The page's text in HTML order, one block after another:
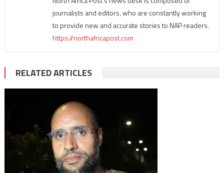
journalists and editors, who are constantly working
to provide new and accurate stories to NAP readers.
https://northafricapost.com
RELATED ARTICLES